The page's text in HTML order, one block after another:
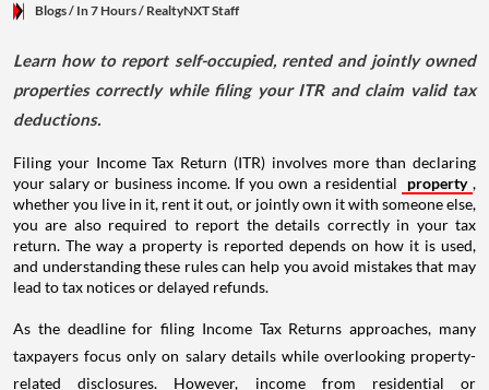
Blogs/ In 7 Hours/ RealtyNXT Staff
Learn how to report self-occupied, rented and jointly owned
properties correctly while filing your ITR and claim valid tax
deductions.
Filing your Income Tax Return (ITR) involves more than declaring
your salary or business income. If you own a residential
property ,
whether you live in it, rent it out, or jointly own it with someone else,
you are also required to report the details correctly in your tax
return. The way a property is reported depends on how it is used,
and understanding these rules can help you avoid mistakes that may
lead to tax notices or delayed refunds.
As the deadline for filing Income Tax Returns approaches, many
taxpayers focus only on salary details while overlooking property-
related disclosures. However, income from residential or